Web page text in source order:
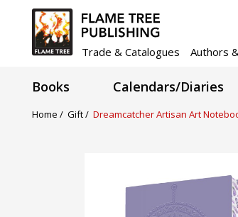
Trade & Catalogues Authors
Books Calendars/Diaries
Home / Gift / Dreamcatcher Artisan Art